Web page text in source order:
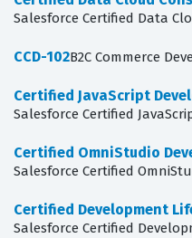
Salesforce Certified Data
CCD-102B2C Commerce
Certified JavaScript
Salesforce Certified
Certified OmniStudio
Salesforce Certified
Certified Development
Salesforce Certified